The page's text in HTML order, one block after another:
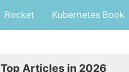
Rocket Kubernetes Book
Top Articles in 2026